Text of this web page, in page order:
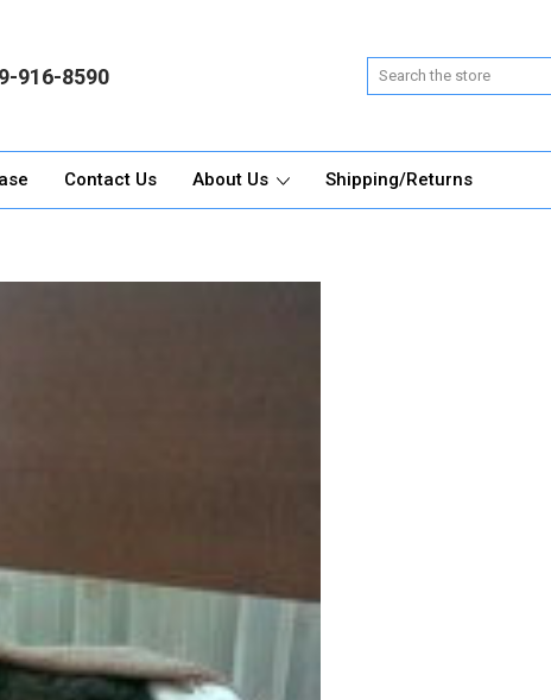
916-8590
Contact Us About Us Shipping/Returns